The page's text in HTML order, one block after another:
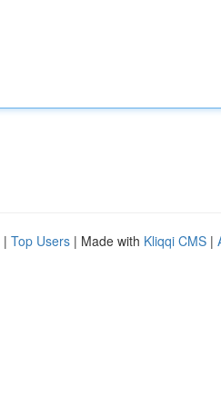
| Top Users | Made with Kliqqi CMS |